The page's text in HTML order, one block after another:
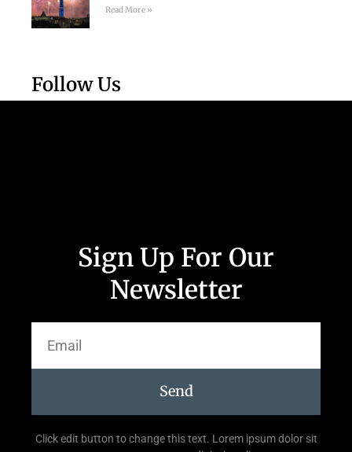
Read More »
Follow Us
Sign Up For Our
Newsletter
Send
Click edit button to change this text. Lorem ipsum dolor sit